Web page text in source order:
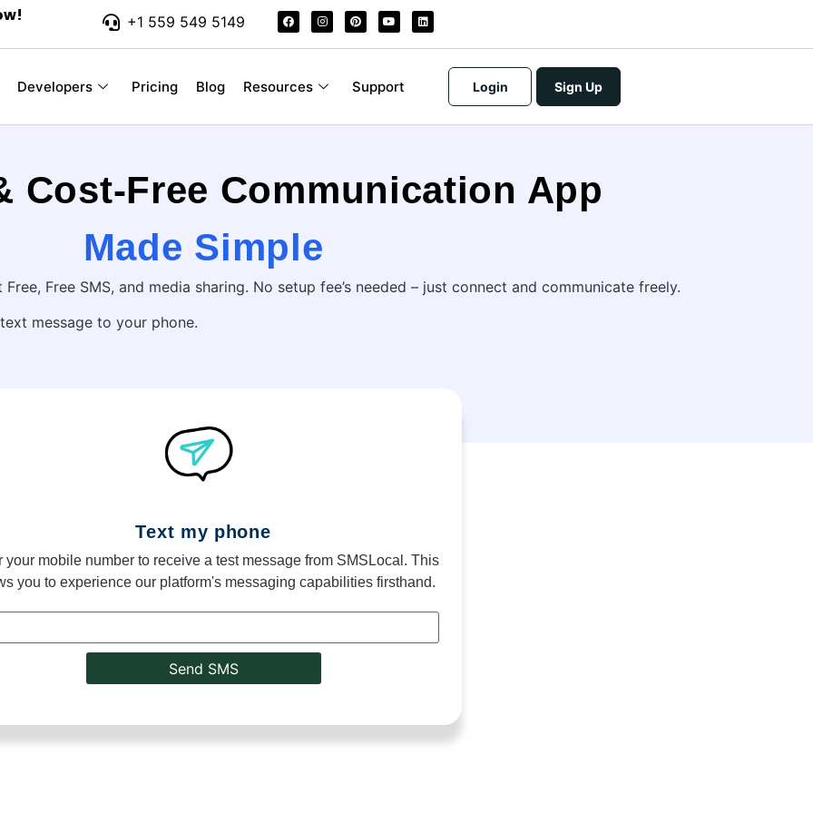
+1 559 549 5149
Developers Pricing Blog Resources Support Login Sign Up
Cost-Free Communication App
Made Simple
Free SMS, and media sharing. No setup fee’s needed – just connect and communicate freely.
message to your phone.
Text my phone
your mobile number to receive a test message from SMSLocal. This
you to experience our platform's messaging capabilities firsthand.
Send SMS